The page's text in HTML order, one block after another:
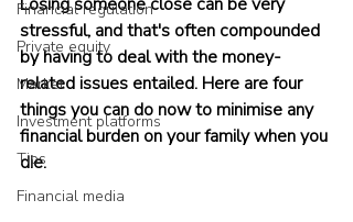
Financial regulation
Private equity
Market
Investment platforms
Tips
Financial media
stressful, and that's often compounded
by having to deal with the money-
related issues entailed. Here are four
things you can do now to minimise any
financial burden on your family when you
die.